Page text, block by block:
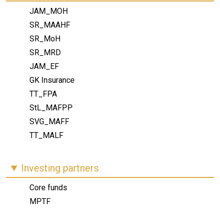
JAM_MOH
SR_MAAHF
SR_MoH
SR_MRD
JAM_EF
GK Insurance
TT_FPA
StL_MAFPP
SVG_MAFF
TT_MALF
Investing partners
Core funds
MPTF